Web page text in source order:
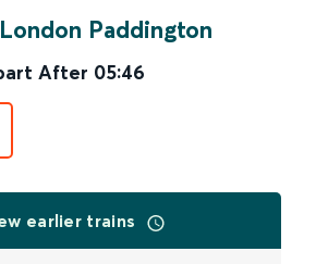
London Paddington
After 05:46
earlier trains